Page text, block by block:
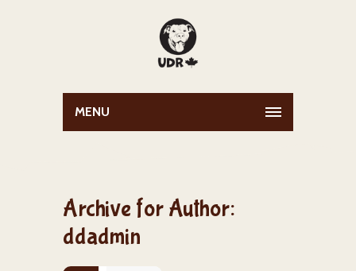
MENU
Archive for Author:
ddadmin